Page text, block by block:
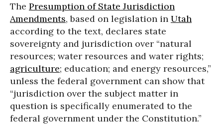
The Presumption of State Jurisdiction
Amendments, based on legislation in Utah
according to the text, declares state
sovereignty and jurisdiction over “natural
resources; water resources and water rights;
agriculture; education; and energy resources,”
unless the federal government can show that
“jurisdiction over the subject matter in
question is specifically enumerated to the
federal government under the Constitution.”